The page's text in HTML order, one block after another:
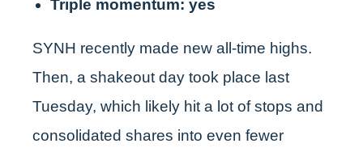
Triple momentum: yes
SYNH recently made new all-time highs.
Then, a shakeout day took place last
Tuesday, which likely hit a lot of stops and
consolidated shares into even fewer